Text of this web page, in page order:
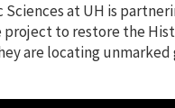
at UH is
to restore the
are locating unmarked